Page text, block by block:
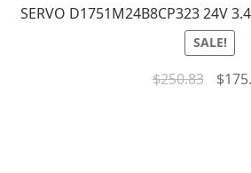
SERVO D1751M24B8CP323 24V
SALE!
$250.83 $